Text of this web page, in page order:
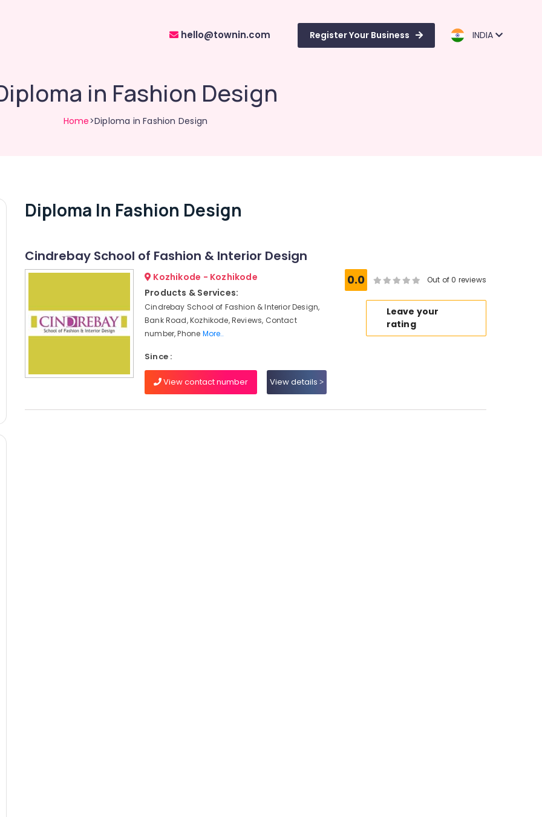
hello@townin.com Register Your Business INDIA
in Fashion Design
Home>Diploma in Fashion Design
Diploma In Fashion Design
Cindrebay School of Fashion & Interior Design
Kozhikode - Kozhikode
Products & Services:
Cindrebay School of Fashion & Interior Design,
Bank Road, Kozhikode, Reviews, Contact
number, Phone More..
Since :
View contact number View details
0.0 Out of 0 reviews
Leave your
rating